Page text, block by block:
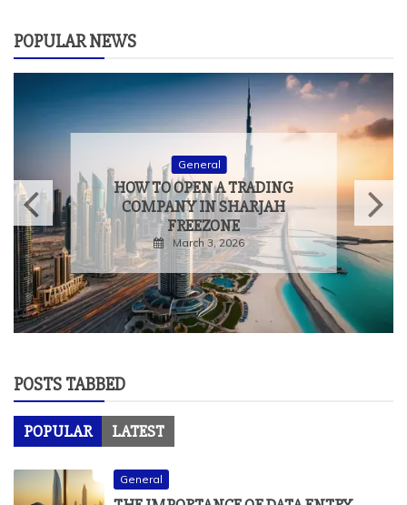
POPULAR NEWS
General
HOW TO OPEN A TRADING
COMPANY IN SHARJAH
FREEZONE
March 3, 2026
POSTS TABBED
POPULAR LATEST
General